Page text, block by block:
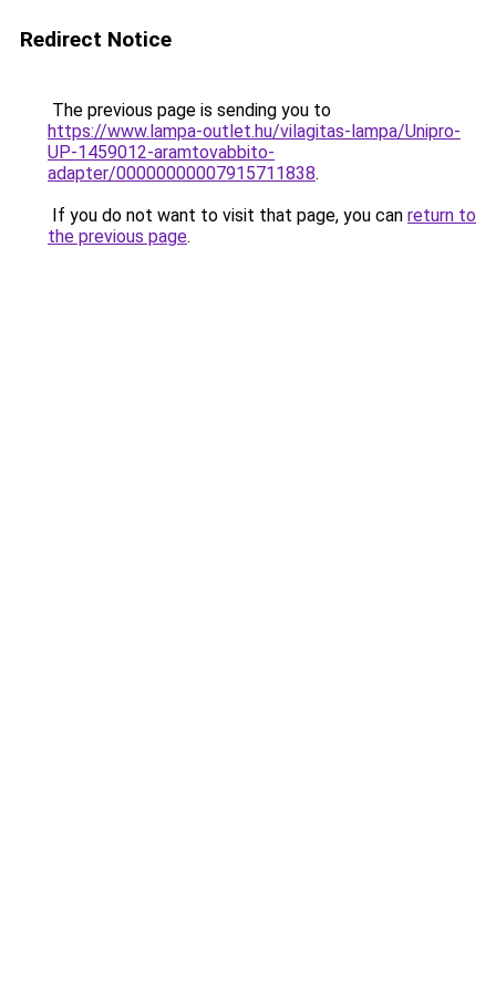
Redirect Notice
The previous page is sending you to
https://www.lampa-outlet.hu/vilagitas-lampa/Unipro-
UP-1459012-aramtovabbito-
adapter/00000000007915711838.
If you do not want to visit that page, you can return to
the previous page.